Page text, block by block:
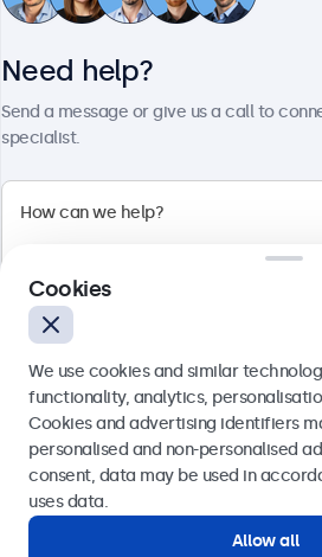
Beetronics
English
Need help?
Send a message or give us a call to
specialist.
Send
Cookies
We use cookies and similar
functionality, analytics,
Cookies and advertising identifiers
personalised and non-personalised
consent, data may be used in
uses data.
Allow all